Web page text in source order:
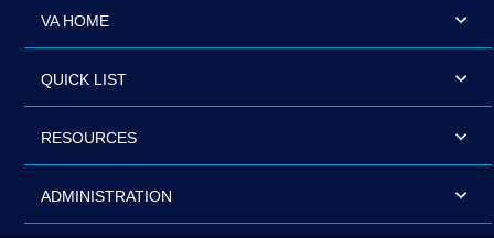
VA HOME
QUICK LIST
RESOURCES
ADMINISTRATION